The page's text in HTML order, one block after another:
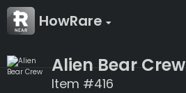
HowRare
Alien Bear Crew
Item #416